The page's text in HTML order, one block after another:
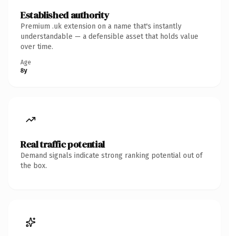
Established authority
Premium .uk extension on a name that's instantly
understandable — a defensible asset that holds value
over time.
Age
8y
Real traffic potential
Demand signals indicate strong ranking potential out of
the box.